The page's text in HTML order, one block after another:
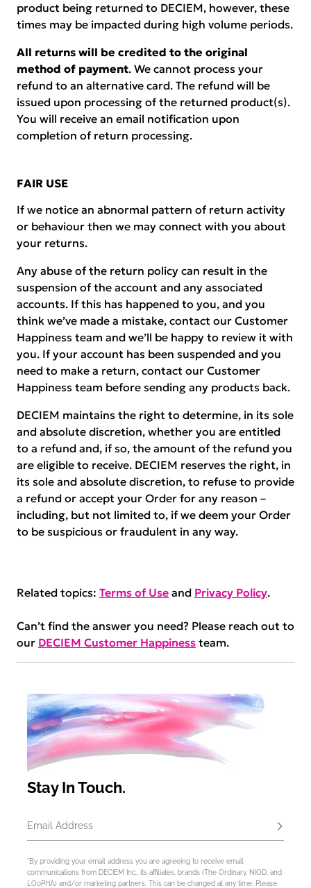
product being returned to DECIEM, however, these
times may be impacted during high volume periods.
All returns will be credited to the original
method of payment. We cannot process your
refund to an alternative card. The refund will be
issued upon processing of the returned product(s).
You will receive an email notification upon
completion of return processing.
FAIR USE
If we notice an abnormal pattern of return activity
or behaviour then we may connect with you about
your returns.
Any abuse of the return policy can result in the
suspension of the account and any associated
accounts. If this has happened to you, and you
think we’ve made a mistake, contact our Customer
Happiness team and we’ll be happy to review it with
you. If your account has been suspended and you
need to make a return, contact our Customer
Happiness team before sending any products back.
DECIEM maintains the right to determine, in its sole
and absolute discretion, whether you are entitled
to a refund and, if so, the amount of the refund you
are eligible to receive. DECIEM reserves the right, in
its sole and absolute discretion, to refuse to provide
a refund or accept your Order for any reason –
including, but not limited to, if we deem your Order
to be suspicious or fraudulent in any way.
Related topics: Terms of Use and Privacy Policy.
Can’t find the answer you need? Please reach out to
our DECIEM Customer Happiness team.
Stay In Touch.
Email Address
*By providing your email address you are agreeing to receive email
communications from DECIEM Inc., its affiliates, brands (The Ordinary, NIOD, and
LOoPHA) and/or marketing partners. This can be changed at any time. Please